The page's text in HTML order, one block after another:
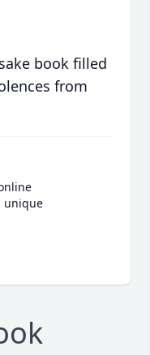
book filled
from
unique